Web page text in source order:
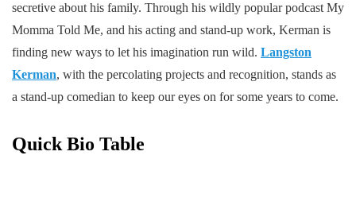
secretive about his family. Through his wildly popular podcast My
Momma Told Me, and his acting and stand-up work, Kerman is
finding new ways to let his imagination run wild. Langston
Kerman, with the percolating projects and recognition, stands as
a stand-up comedian to keep our eyes on for some years to come.
Quick Bio Table